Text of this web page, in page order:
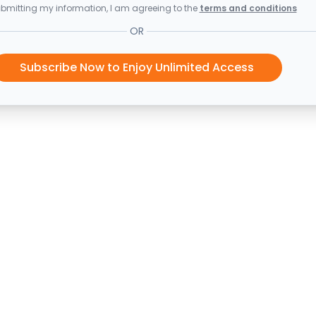
my information, I am agreeing to the terms and conditions
OR
Subscribe Now to Enjoy Unlimited Access